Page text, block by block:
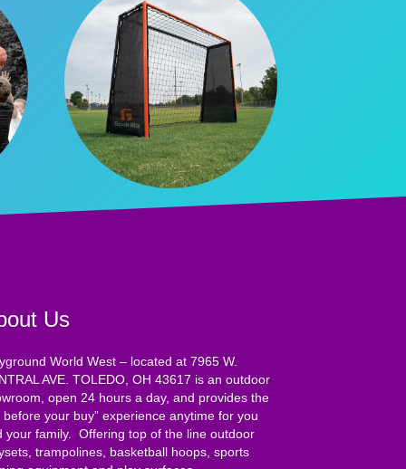
Us
World West – located at 7965 W.
AVE. TOLEDO, OH 43617 is an outdoor
open 24 hours a day, and provides the
before your buy” experience anytime for you
your family. Offering top of the line outdoor
trampolines, basketball hoops, sports